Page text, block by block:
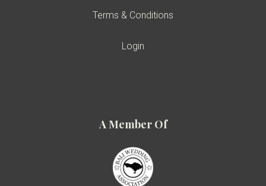
Terms & Conditions
Login
A Member Of